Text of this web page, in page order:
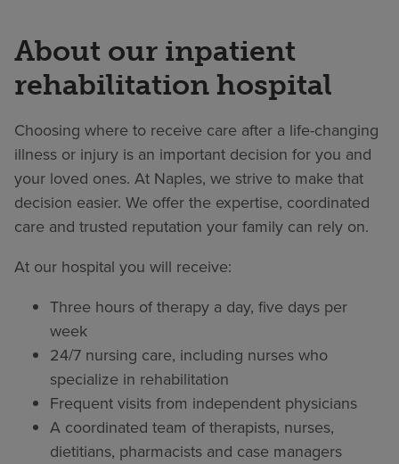
About our inpatient
rehabilitation hospital
Choosing where to receive care after a life-changing
illness or injury is an important decision for you and
your loved ones. At Naples, we strive to make that
decision easier. We offer the expertise, coordinated
care and trusted reputation your family can rely on.
At our hospital you will receive:
Three hours of therapy a day, five days per
week
24/7 nursing care, including nurses who
specialize in rehabilitation
Frequent visits from independent physicians
A coordinated team of therapists, nurses,
dietitians, pharmacists and case managers